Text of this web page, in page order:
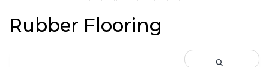
Rubber Flooring